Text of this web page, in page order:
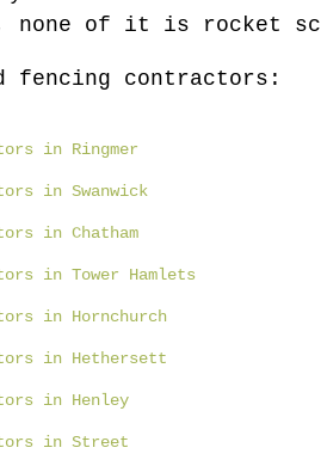
none of it is rocket
fencing contractors:
in Ringmer
in Swanwick
in Chatham
in Tower Hamlets
in Hornchurch
in Hethersett
in Henley
in Street